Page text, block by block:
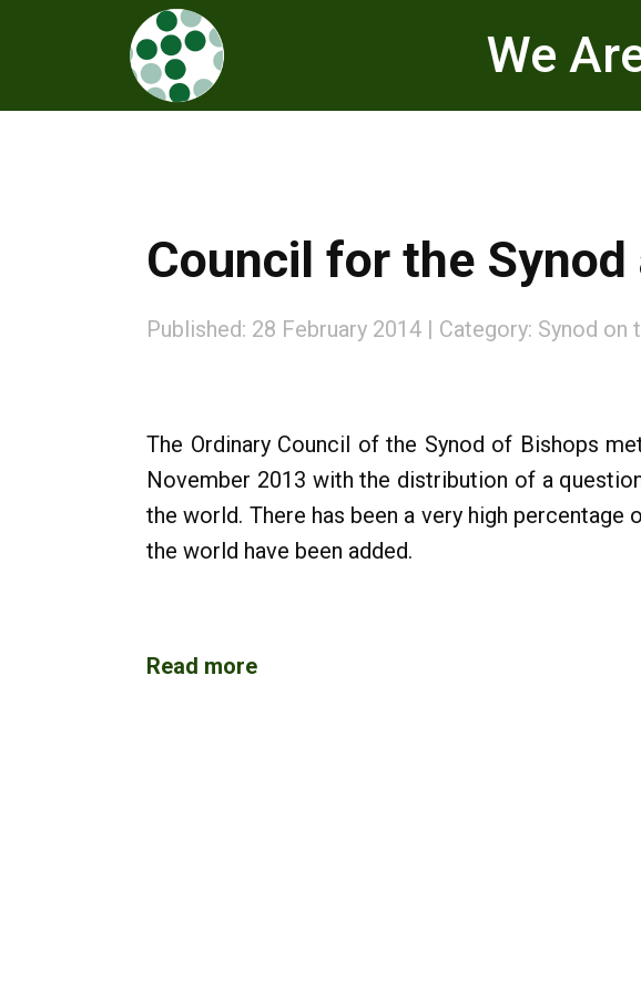
We
Council for the
Published: 28 February 2014 Category: Synod on
The Ordinary Council of the Synod of Bishops
November 2013 with the distribution of a
the world. There has been a very high
the world have been added.
Read more